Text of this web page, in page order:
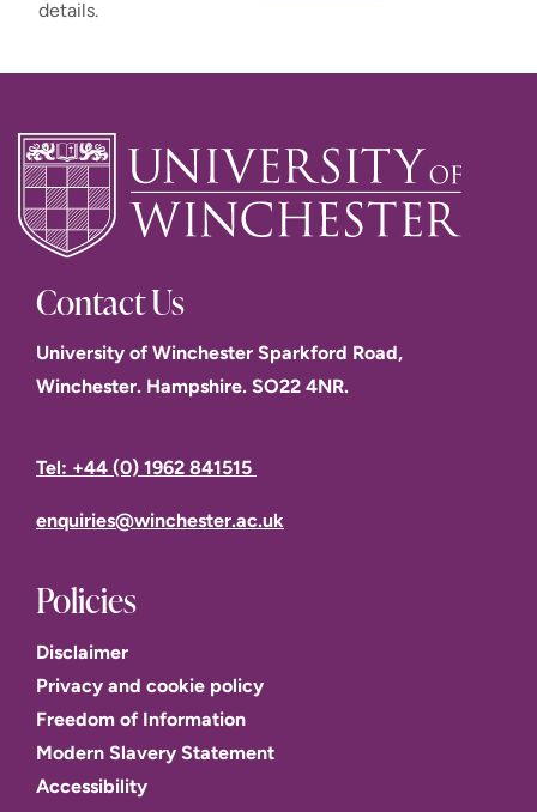
details.
Contact Us
University of Winchester Sparkford Road,
Winchester. Hampshire. SO22 4NR.
Tel: +44 (0) 1962 841515
enquiries@winchester.ac.uk
Policies
Disclaimer
Privacy and cookie policy
Freedom of Information
Modern Slavery Statement
Accessibility